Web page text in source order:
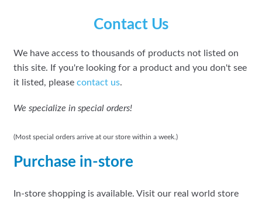
Contact Us
We have access to thousands of products not listed on
this site. If you're looking for a product and you don't see
it listed, please contact us.
We specialize in special orders!
(Most special orders arrive at our store within a week.)
Purchase in-store
In-store shopping is available. Visit our real world store